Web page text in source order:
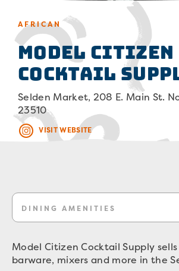
AFRICAN
Model Citizen
Cocktail
Selden Market, 208 E. Main St.
23510
VISIT WEBSITE
DINING AMENITIES
Model Citizen Cocktail Supply
barware, mixers and more in the